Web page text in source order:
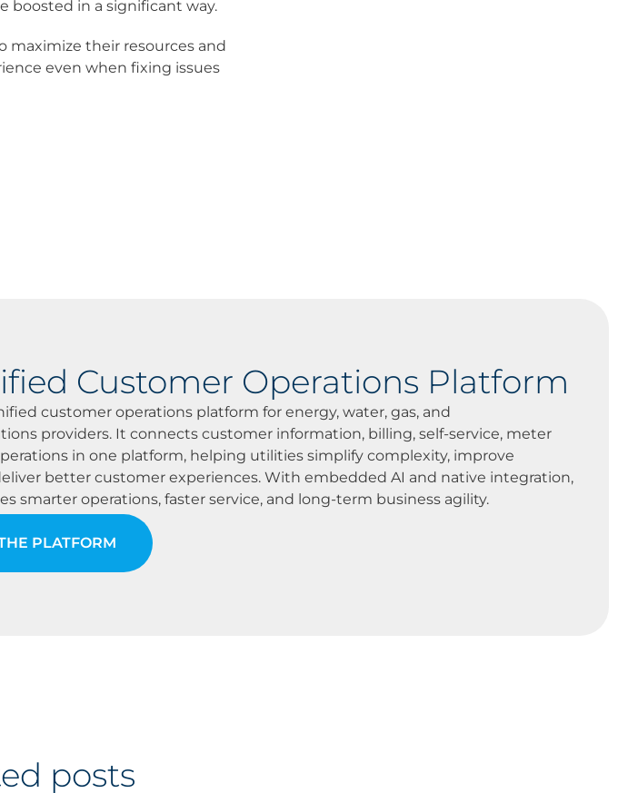
boosted in a significant way.
their resources and
even when fixing issues
Customer Operations Platform
customer operations platform for energy, water, gas, and
providers. It connects customer information, billing, self-service, meter
in one platform, helping utilities simplify complexity, improve
better customer experiences. With embedded AI and native integration,
smarter operations, faster service, and long-term business agility.
PLATFORM
posts